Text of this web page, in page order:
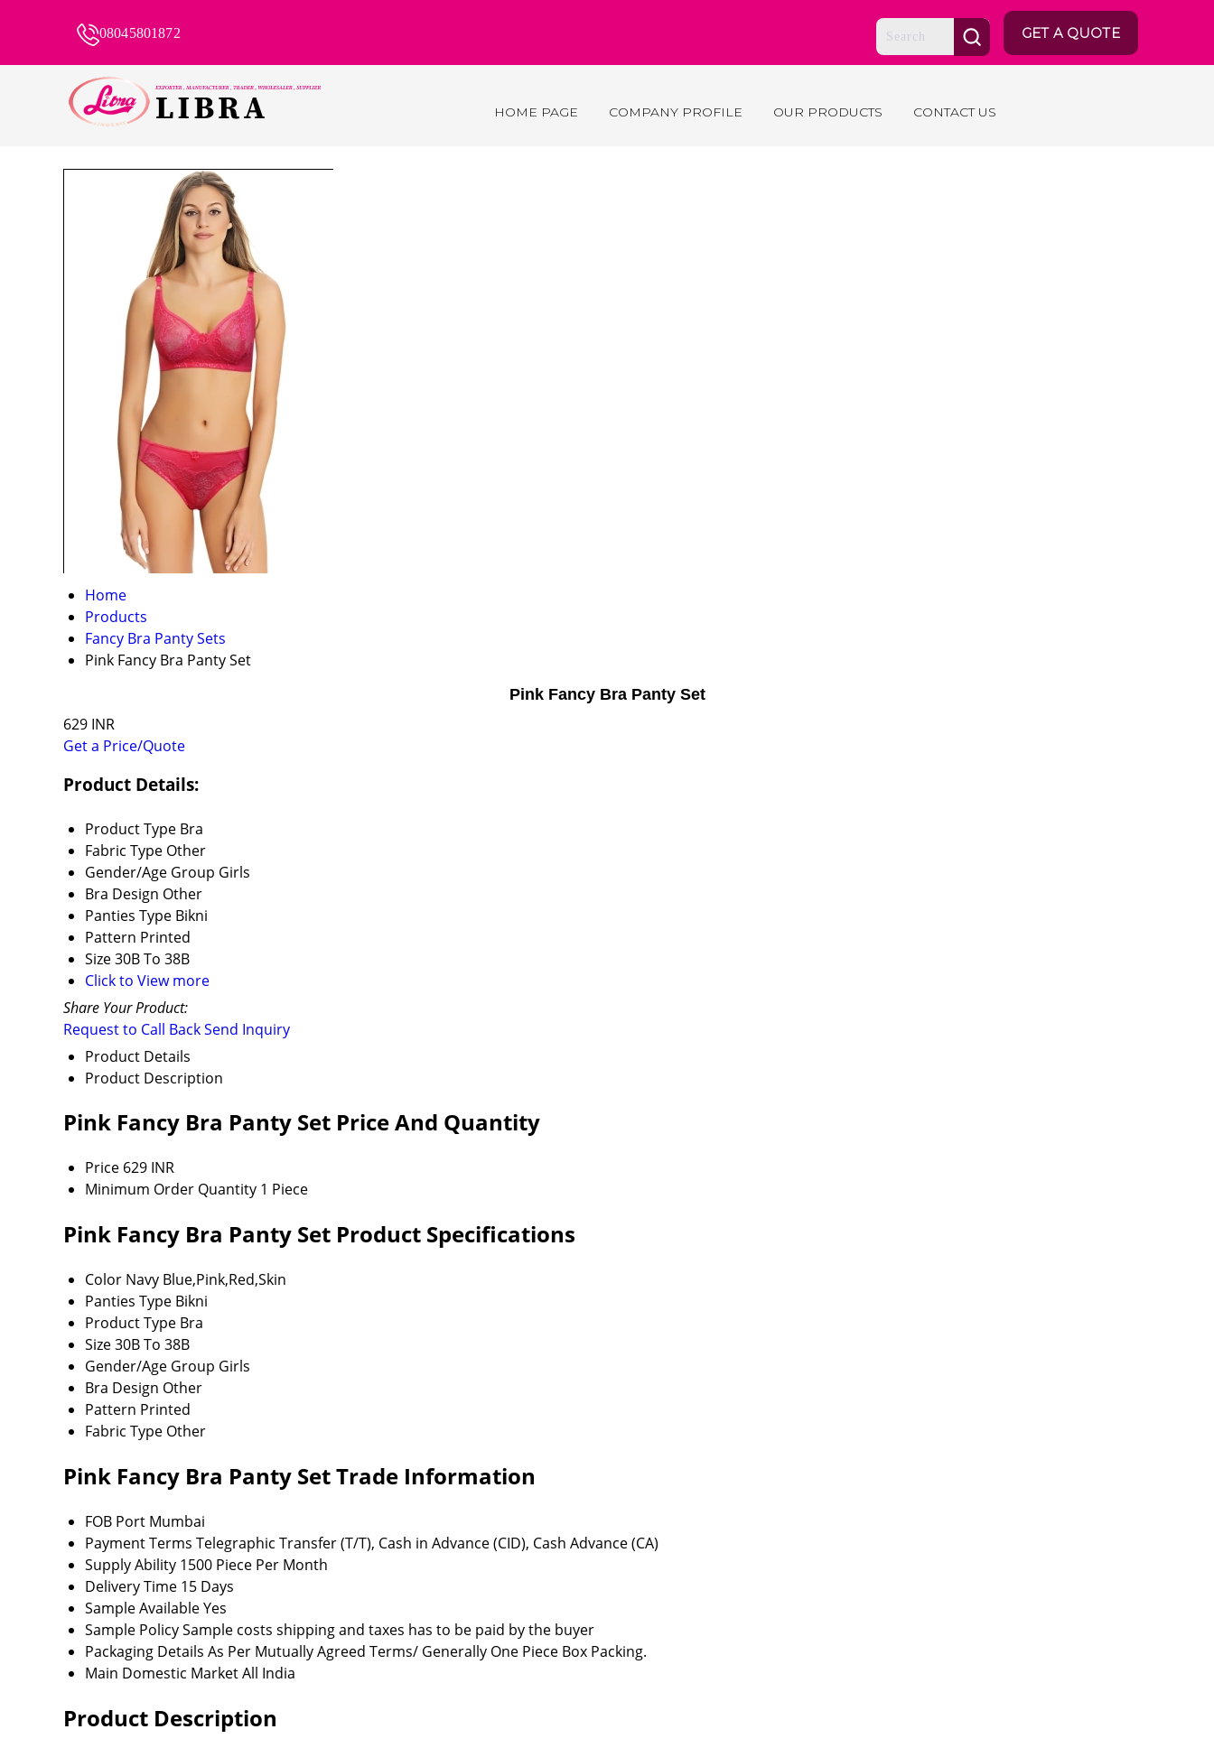
08045801872 GET A QUOTE
HOME PAGE COMPANY PROFILE OUR PRODUCTS CONTACT US
Home
Products
Fancy Bra Panty Sets
Pink Fancy Bra Panty Set
Pink Fancy Bra Panty Set
629 INR
Get a Price/Quote
Product Details:
Product Type Bra
Fabric Type Other
Gender/Age Group Girls
Bra Design Other
Panties Type Bikni
Pattern Printed
Size30B To 38B
Click to View more
Share Your Product:
Request to Call BackSend Inquiry
Product Details
Product Description
Pink Fancy Bra Panty Set Price And Quantity
Price 629 INR
Minimum Order Quantity 1 Piece
Pink Fancy Bra Panty Set Product Specifications
Color Navy Blue,Pink,Red,Skin
Panties Type Bikni
Product Type Bra
Size30B To 38B
Gender/Age Group Girls
Bra Design Other
Pattern Printed
Fabric Type Other
Pink Fancy Bra Panty Set Trade Information
FOB Port Mumbai
Payment Terms Telegraphic Transfer (T/T), Cash in Advance (CID), Cash Advance (CA)
Supply Ability 1500 Piece Per Month
Delivery Time 15 Days
Sample AvailableYes
Sample PolicySample costs shipping and taxes has to be paid by the buyer
Packaging Details As Per Mutually Agreed Terms/ Generally One Piece Box Packing.
Main Domestic MarketAll India
Product Description